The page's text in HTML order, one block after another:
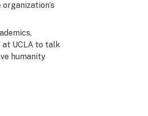
at UCLA to talk
humanity